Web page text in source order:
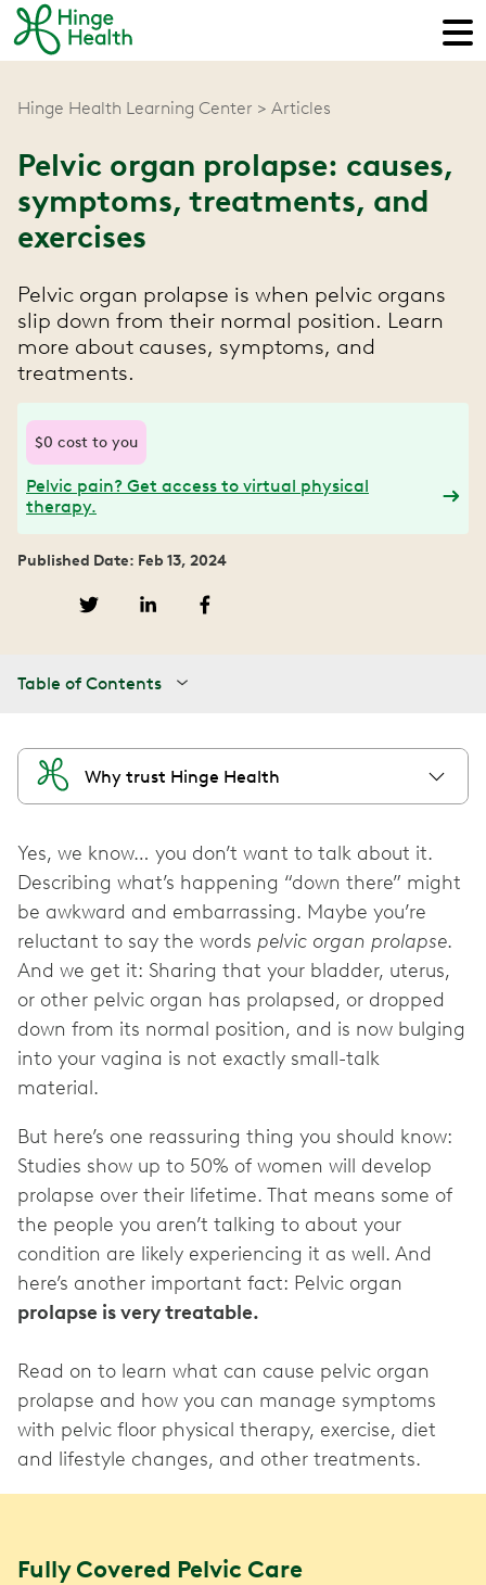
Hinge Health Learning Center Articles
Pelvic organ prolapse: causes,
symptoms, treatments, and
exercises
Pelvic organ prolapse is when pelvic organs
slip down from their normal position. Learn
more about causes, symptoms, and
treatments.
$0 cost to you
Pelvic pain? Get access to virtual physical
therapy.
Published Date: Feb 13, 2024
Table of Contents
Why trust Hinge Health
Yes, we know… you don’t want to talk about it.
Describing what’s happening “down there” might
be awkward and embarrassing. Maybe you’re
reluctant to say the words pelvic organ prolapse.
And we get it: Sharing that your bladder, uterus,
or other pelvic organ has prolapsed, or dropped
down from its normal position, and is now bulging
into your vagina is not exactly small-talk
material.
But here’s one reassuring thing you should know:
Studies show up to 50% of women will develop
prolapse over their lifetime. That means some of
the people you aren’t talking to about your
condition are likely experiencing it as well. And
here’s another important fact: Pelvic organ
Read on to learn what can cause pelvic organ
prolapse and how you can manage symptoms
with pelvic floor physical therapy, exercise, diet
and lifestyle changes, and other treatments.
Fully Covered Pelvic Care